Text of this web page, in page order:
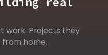
work. Projects they
home.